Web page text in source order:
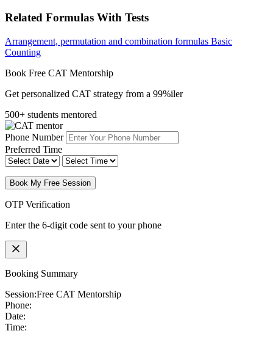
Related Formulas With Tests
Arrangement, permutation and combination formulas Basic
Counting
Book Free CAT Mentorship
Get personalized CAT strategy from a 99%iler
500+ students mentored
Phone Number
Preferred Time
Book My Free Session
OTP Verification
Enter the 6-digit code sent to your phone
Booking Summary
Session:Free CAT Mentorship
Phone:
Date:
Time: